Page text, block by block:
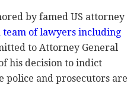
by famed US attorney
team of lawyers including
to Attorney General
his decision to indict
police and prosecutors are